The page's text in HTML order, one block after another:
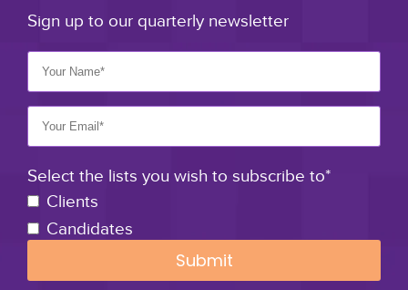
Sign up to our quarterly newsletter
Select the lists you wish to subscribe to*
Clients
Candidates